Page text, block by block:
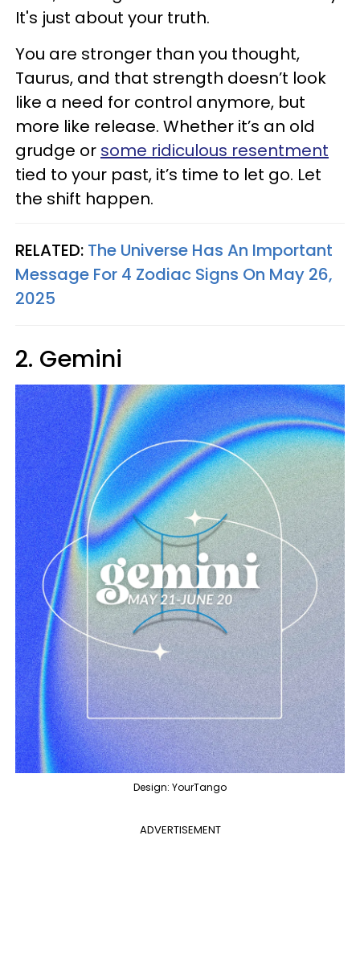
It's just about your truth.
You are stronger than you thought,
Taurus, and that strength doesn’t look
like a need for control anymore, but
more like release. Whether it’s an old
grudge or some ridiculous resentment
tied to your past, it’s time to let go. Let
the shift happen.
RELATED: The Universe Has An Important
Message For 4 Zodiac Signs On May 26,
2025
2. Gemini
Design: YourTango
ADVERTISEMENT